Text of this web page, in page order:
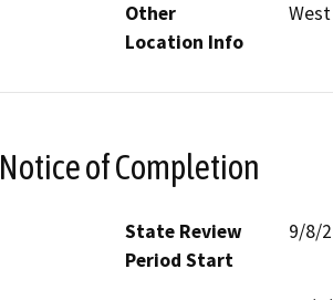
Other
Location Info
Notice of Completion
State Review
Period Start
9/8/